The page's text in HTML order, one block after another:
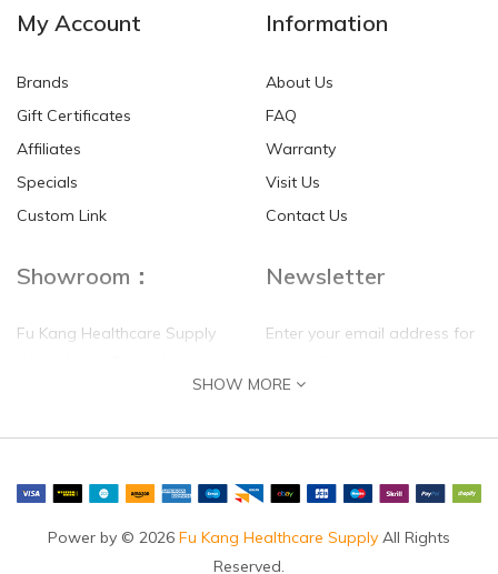
HKD$0.00 HKD$0.00
My Account
Brands
Gift Certificates
Affiliates
Specials
Custom Link
Information
About Us
FAQ
Warranty
Visit Us
Contact Us
Showroom：
Fu Kang Healthcare Supply
Flat G, 4 Floor, Shui Sum
Chung, N.T.
Newsletter
Enter your email address for
self update
SHOW MORE
Power by © 2026 Fu Kang Healthcare Supply All Rights
Reserved.